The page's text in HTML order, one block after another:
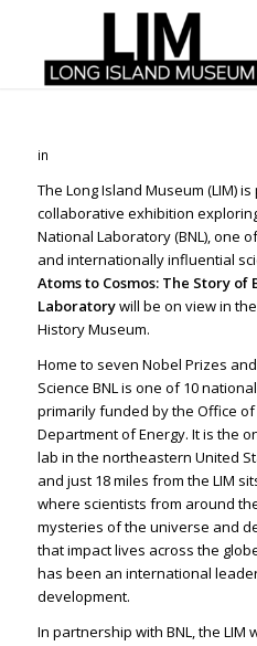
in
The Long Island Museum (LIM)
collaborative exhibition
National Laboratory (BNL), one
and internationally influential
Atoms to Cosmos: The Story
Laboratorywill be on view in the
History Museum.
Home to seven Nobel Prizes
Science BNL is one of 10
primarily funded by the Office of
Department of Energy. It is the
lab in the northeastern United
and just 18 miles from the LIM
where scientists from around
mysteries of the universe and
that impact lives across the
has been an international
development.
In partnership with BNL, the